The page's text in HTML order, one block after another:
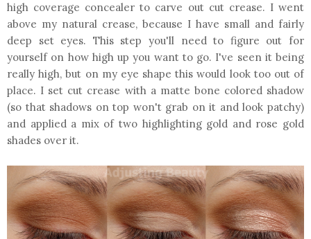
high coverage concealer to carve out cut crease. I went
above my natural crease, because I have small and fairly
deep set eyes. This step you'll need to figure out for
yourself on how high up you want to go. I've seen it being
really high, but on my eye shape this would look too out of
place. I set cut crease with a matte bone colored shadow
(so that shadows on top won't grab on it and look patchy)
and applied a mix of two highlighting gold and rose gold
shades over it.